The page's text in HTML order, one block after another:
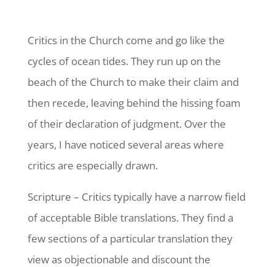
Critics in the Church come and go like the
cycles of ocean tides. They run up on the
beach of the Church to make their claim and
then recede, leaving behind the hissing foam
of their declaration of judgment. Over the
years, I have noticed several areas where
critics are especially drawn.
Scripture – Critics typically have a narrow field
of acceptable Bible translations. They find a
few sections of a particular translation they
view as objectionable and discount the